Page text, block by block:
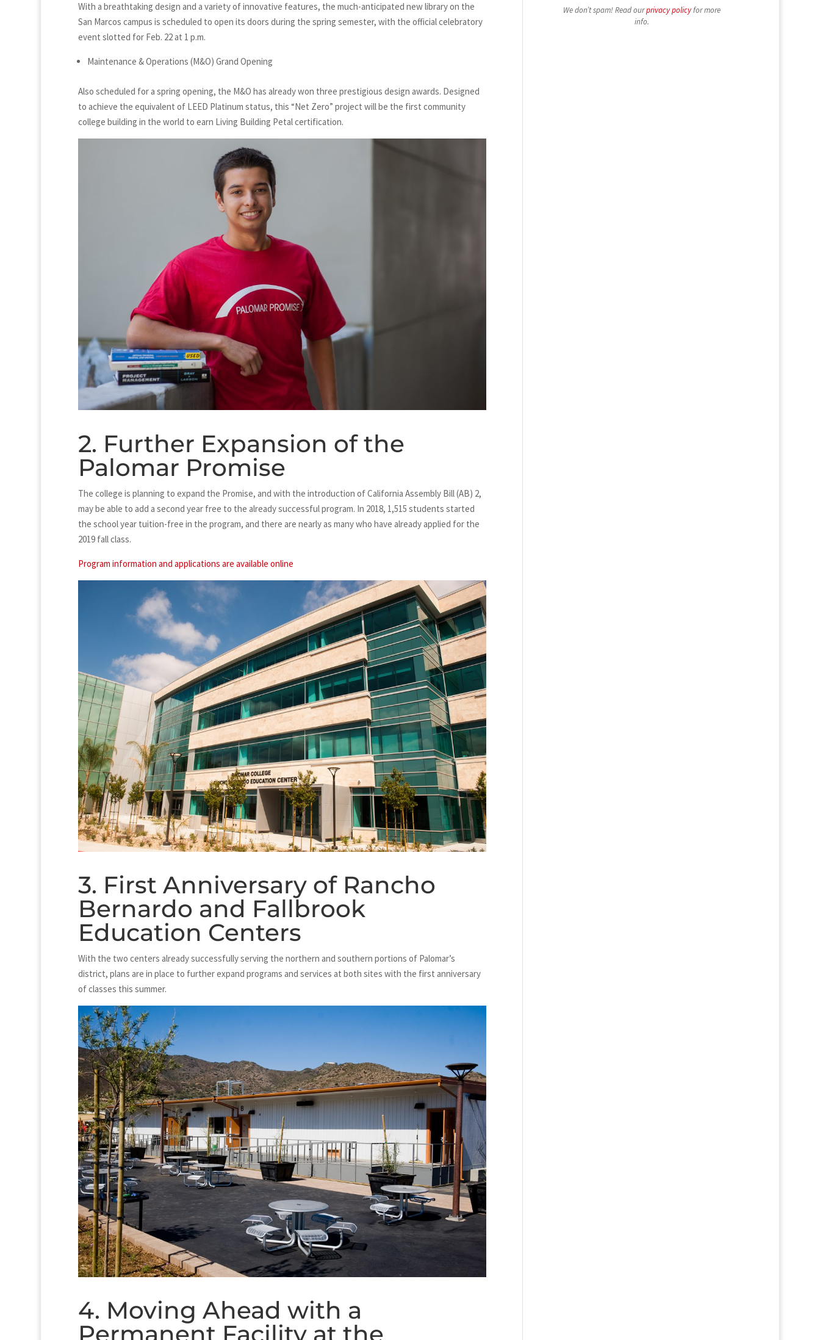
With a breathtaking design and a variety of innovative features, the much-anticipated new library on the
San Marcos campus is scheduled to open its doors during the spring semester, with the official celebratory
event slotted for Feb. 22 at 1 p.m.
Maintenance & Operations (M&O) Grand Opening
Also scheduled for a spring opening, the M&O has already won three prestigious design awards. Designed
to achieve the equivalent of LEED Platinum status, this “Net Zero” project will be the first community
college building in the world to earn Living Building Petal certification.
2. Further Expansion of the
Palomar Promise
The college is planning to expand the Promise, and with the introduction of California Assembly Bill (AB) 2,
may be able to add a second year free to the already successful program. In 2018, 1,515 students started
the school year tuition-free in the program, and there are nearly as many who have already applied for the
2019 fall class.
Program information and applications are available online
3. First Anniversary of Rancho
Bernardo and Fallbrook
Education Centers
With the two centers already successfully serving the northern and southern portions of Palomar’s
district, plans are in place to further expand programs and services at both sites with the first anniversary
of classes this summer.
4. Moving Ahead with a
Permanent Facility at the
We don’t spam! Read ourprivacy policyfor more
info.